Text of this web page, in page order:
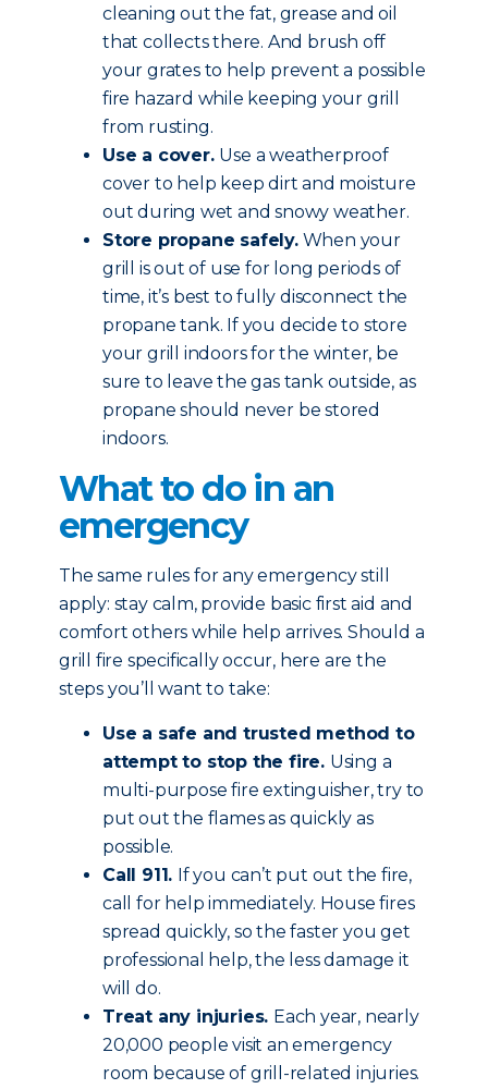
cleaning out the fat, grease and oil
that collects there. And brush off
your grates to help prevent a possible
fire hazard while keeping your grill
from rusting.
Use a cover. Use a weatherproof
cover to help keep dirt and moisture
out during wet and snowy weather.
Store propane safely.When your
grill is out of use for long periods of
time, it’s best to fully disconnect the
propane tank. If you decide to store
your grill indoors for the winter, be
sure to leave the gas tank outside, as
propane should never be stored
indoors.
What to do in an
emergency
The same rules for any emergency still
apply: stay calm, provide basic first aid and
comfort others while help arrives. Should a
grill fire specifically occur, here are the
steps you’ll want to take:
Use a safe and trusted method to
attempt to stop the fire. Using a
multi-purpose fire extinguisher, try to
put out the flames as quickly as
possible.
Call 911. If you can’t put out the fire,
call for help immediately. House fires
spread quickly, so the faster you get
professional help, the less damage it
will do.
Treat any injuries. Each year, nearly
20,000 people visit an emergency
room because of grill-related injuries.